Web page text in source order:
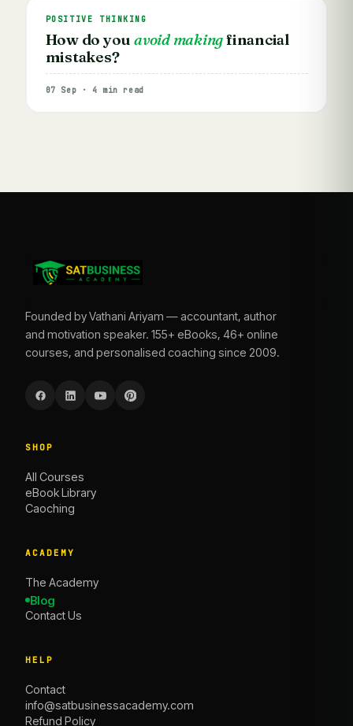
POSITIVE THINKING
How do you avoid makingfinancial
mistakes?
07 Sep · 4 min read
Founded by Vathani Ariyam — accountant, author
and motivation speaker. 155+ eBooks, 46+ online
courses, and personalised coaching since 2009.
SHOP
All Courses
eBook Library
Caoching
ACADEMY
The Academy
Blog
Contact Us
HELP
Contact
info@satbusinessacademy.com
Refund Policy